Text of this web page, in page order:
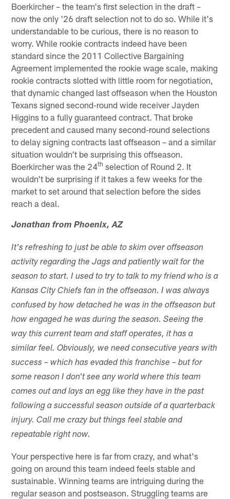
Boerkircher – the team's first selection in the draft –
now the only '26 draft selection not to do so. While it's
understandable to be curious, there is no reason to
worry. While rookie contracts indeed have been
standard since the 2011 Collective Bargaining
Agreement implemented the rookie wage scale, making
rookie contracts slotted with little room for negotiation,
that dynamic changed last offseason when the Houston
Texans signed second-round wide receiver Jayden
Higgins to a fully guaranteed contract. That broke
precedent and caused many second-round selections
to delay signing contracts last offseason – and a similar
situation wouldn't be surprising this offseason.
Boerkircher was the 24th selection of Round 2. It
wouldn't be surprising if it takes a few weeks for the
market to set around that selection before the sides
reach a deal.
Jonathan from Phoenix, AZ
It's refreshing to just be able to skim over offseason
activity regarding the Jags and patiently wait for the
season to start. I used to try to talk to my friend who is a
Kansas City Chiefs fan in the offseason. I was always
confused by how detached he was in the offseason but
how engaged he was during the season. Seeing the
way this current team and staff operates, it has a
similar feel. Obviously, we need consecutive years with
success – which has evaded this franchise – but for
some reason I don't see any world where this team
comes out and lays an egg like they have in the past
following a successful season outside of a quarterback
injury. Call me crazy but things feel stable and
repeatable right now.
Your perspective here is far from crazy, and what's
going on around this team indeed feels stable and
sustainable. Winning teams are intriguing during the
regular season and postseason. Struggling teams are